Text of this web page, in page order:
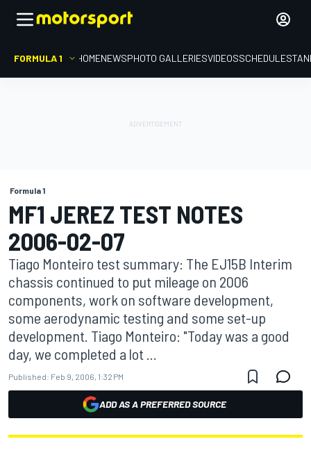
FORMULA 1 HOMENEWSPHOTO GALLERIESVIDEOSSCHEDULE
Formula 1
MF1 JEREZ TEST NOTES
2006-02-07
Tiago Monteiro test summary: The EJ15B Interim
chassis continued to put mileage on 2006
components, work on software development,
some aerodynamic testing and some set-up
development. Tiago Monteiro: "Today was a good
day, we completed a lot ...
Published: Feb 9, 2006, 1:32 PM
ADD AS A PREFERRED SOURCE